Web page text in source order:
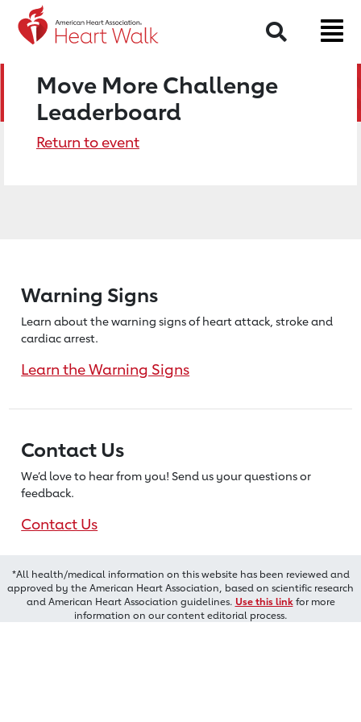
Search
Move More Challenge
Leaderboard
Return to event
Warning Signs
Learn about the warning signs of heartattack, stroke and
cardiac arrest.
Learn the Warning Signs
Contact Us
We’d love to hear from you! Send us your questions or
feedback.
Contact Us
*All health/medical information on this website has been reviewed and
approved by the American Heart Association, based on scientific research
and American Heart Association guidelines. Use this linkfor more
information on our content editorial process.